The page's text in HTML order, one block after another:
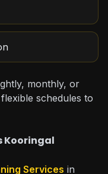
monthly, or
schedules to
Kooringal
Services in